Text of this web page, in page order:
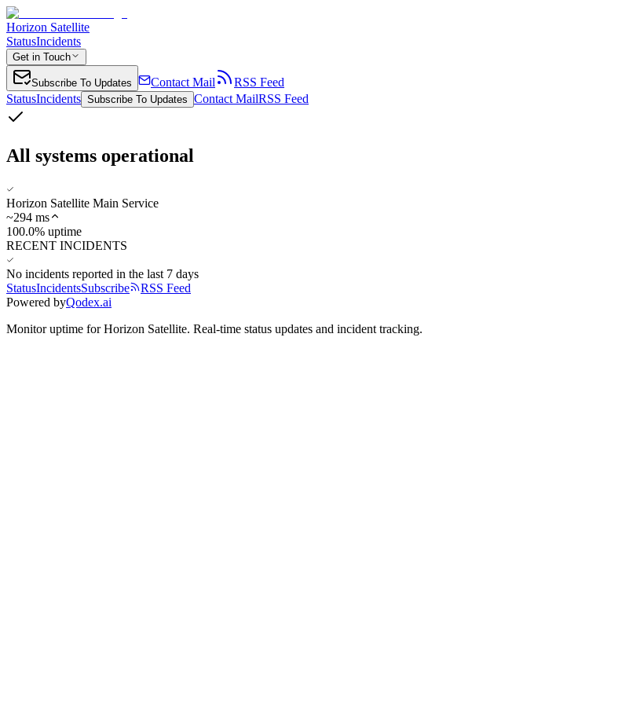
Horizon Satellite
StatusIncidents
Get in Touch
Subscribe To Updates Contact Mail
RSS Feed
StatusIncidents Subscribe To Updates Contact MailRSS Feed
All systems operational
Horizon Satellite Main Service
~294 ms
100.0% uptime
RECENT INCIDENTS
No incidents reported in the last 7 days
StatusIncidentsSubscribe
RSS Feed
Powered byQodex.ai
Monitor uptime forHorizon Satellite. Real-time status updates and incident tracking.